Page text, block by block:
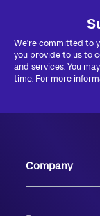
We're committed to
you provide to us to
and services. You
time. For more
Company